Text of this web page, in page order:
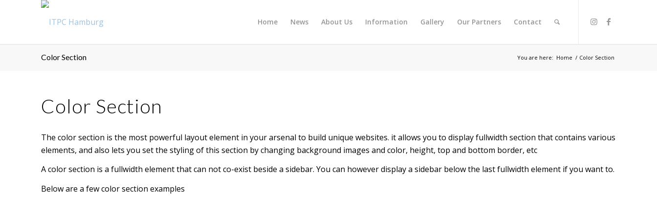
Home News About Us Information Gallery Our Partners Contact
Color Section You are here: Home / Color Section
Color Section
The color section is the most powerful layout element in your arsenal to build unique websites. it allows you to display fullwidth section that contains various
elements, and also lets you set the styling of this section by changing background images and color, height, top and bottom border, etc
A color section is a fullwidth element that can not co-exist beside a sidebar. You can however display a sidebar below the last fullwidth element if you want to.
Below are a few color section examples